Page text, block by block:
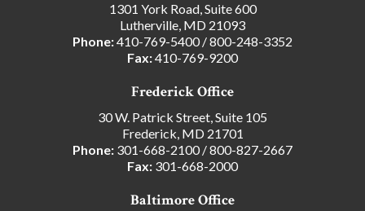
1301 York Road, Suite 600
Lutherville, MD 21093
Phone:410-769-5400/800-248-3352
Fax:410-769-9200
Frederick Office
30 W. Patrick Street, Suite 105
Frederick, MD 21701
Phone: 301-668-2100/800-827-2667
Fax: 301-668-2000
Baltimore Office